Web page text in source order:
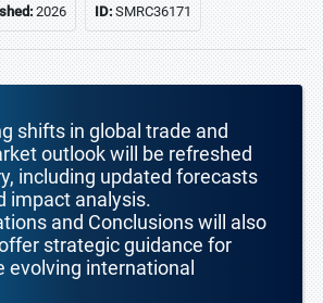
2026 ID:SMRC36171
shifts in global trade and
outlook will be refreshed
including updated forecasts
impact analysis.
and Conclusions will also
strategic guidance for
evolving international